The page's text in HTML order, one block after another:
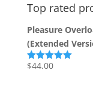
Top rated
Pleasure
(Extended
Rated5.00
$44.00